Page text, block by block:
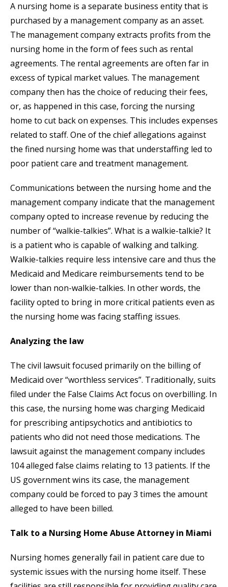
A nursing home is a separate business entity that is
purchased by a management company as an asset.
The management company extracts profits from the
nursing home in the form of fees such as rental
agreements. The rental agreements are often far in
excess of typical market values. The management
company then has the choice of reducing their fees,
or, as happened in this case, forcing the nursing
home to cut back on expenses. This includes expenses
related to staff. One of the chief allegations against
the fined nursing home was that understaffing led to
poor patient care and treatment management.
Communications between the nursing home and the
management company indicate that the management
company opted to increase revenue by reducing the
number of “walkie-talkies”. What is a walkie-talkie? It
is a patient who is capable of walking and talking.
Walkie-talkies require less intensive care and thus the
Medicaid and Medicare reimbursements tend to be
lower than non-walkie-talkies. In other words, the
facility opted to bring in more critical patients even as
the nursing home was facing staffing issues.
Analyzing the law
The civil lawsuit focused primarily on the billing of
Medicaid over “worthless services”. Traditionally, suits
filed under the False Claims Act focus on overbilling. In
this case, the nursing home was charging Medicaid
for prescribing antipsychotics and antibiotics to
patients who did not need those medications. The
lawsuit against the management company includes
104 alleged false claims relating to 13 patients. If the
US government wins its case, the management
company could be forced to pay 3 times the amount
alleged to have been billed.
Talk to a Nursing Home Abuse Attorney in Miami
Nursing homes generally fail in patient care due to
systemic issues with the nursing home itself. These